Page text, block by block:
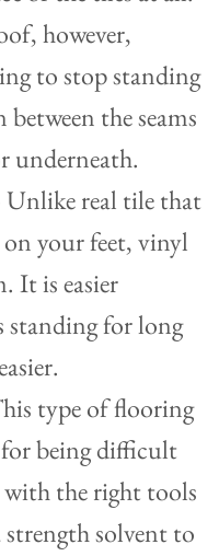
however,
to stop standing
the seams
underneath.
Unlike real tile that
your feet, vinyl
It is easier
standing for long
type of flooring
being difficult
the right tools
strength solvent to